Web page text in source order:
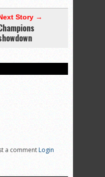
Story →
a commentLogin